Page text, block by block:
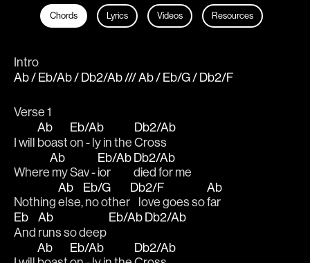
Chords Lyrics Videos Resources
Intro
Ab / Eb/Ab / Db2/Ab /// Ab / Eb/G / Db2/F
Verse 1
I will
Ab
boast
Eb/Ab
on - ly in the
Db2/Ab
Cross
Where
Ab
my Sav -
Eb/Ab
ior
Db2/Ab
died for me
Nothing
Ab
else,
Eb/G
no other
Db2/F
    love goes so
Ab
far
Eb
And
Ab
runs so deep
Eb/Ab Db2/Ab
Ab
Eb/Ab
Db2/Ab